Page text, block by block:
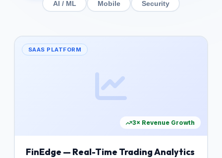
AI / ML Mobile Security
SAAS PLATFORM
3× Revenue Growth
FinEdge — Real-Time Trading Analytics